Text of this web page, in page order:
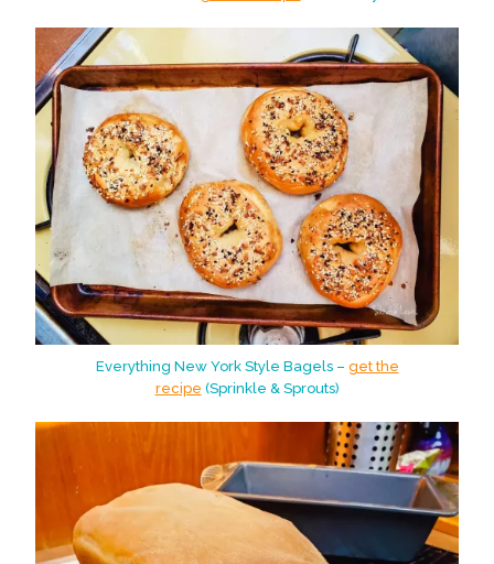
Everything New York Style Bagels – get the
recipe (Sprinkle & Sprouts)